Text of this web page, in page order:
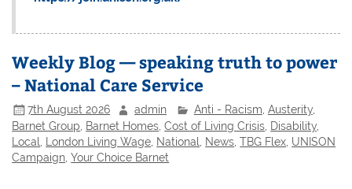
Weekly Blog — speaking truth to power
– National Care Service
7th August 2026 admin Anti - Racism Austerity,
Barnet Group
Barnet Homes ,Cost of Living Crisis Disability
Local
London Living Wage National News ,TBG Flex UNISON
Campaign ,Your Choice Barnet